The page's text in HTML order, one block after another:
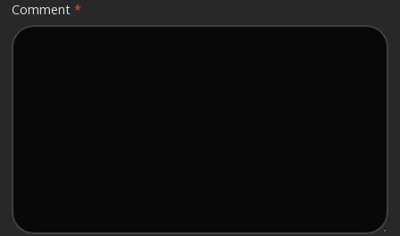
Comment*